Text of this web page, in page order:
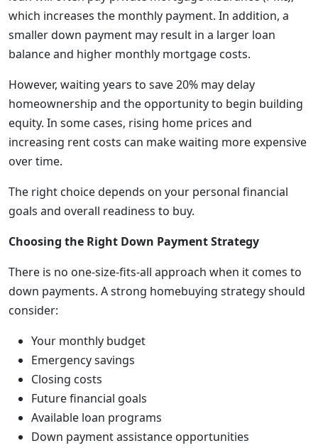
which increases the monthly payment. In addition, a
smaller down payment may result in a larger loan
balance and higher monthly mortgage costs.
However, waiting years to save 20% may delay
homeownership and the opportunity to begin building
equity. In some cases, rising home prices and
increasing rent costs can make waiting more expensive
over time.
The right choice depends on your personal financial
goals and overall readiness to buy.
Choosing the Right Down Payment Strategy
There is no one-size-fits-all approach when it comes to
down payments. A strong homebuying strategy should
consider:
Your monthly budget
Emergency savings
Closing costs
Future financial goals
Available loan programs
Down payment assistance opportunities